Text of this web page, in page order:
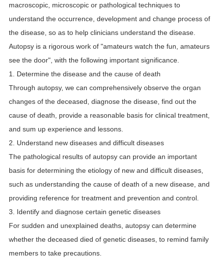
macroscopic, microscopic or pathological techniques to
understand the occurrence, development and change process of
the disease, so as to help clinicians understand the disease.
Autopsy is a rigorous work of "amateurs watch the fun, amateurs
see the door", with the following important significance.
1. Determine the disease and the cause of death
Through autopsy, we can comprehensively observe the organ
changes of the deceased, diagnose the disease, find out the
cause of death, provide a reasonable basis for clinical treatment,
and sum up experience and lessons.
2. Understand new diseases and difficult diseases
The pathological results of autopsy can provide an important
basis for determining the etiology of new and difficult diseases,
such as understanding the cause of death of a new disease, and
providing reference for treatment and prevention and control.
3. Identify and diagnose certain genetic diseases
For sudden and unexplained deaths, autopsy can determine
whether the deceased died of genetic diseases, to remind family
members to take precautions.